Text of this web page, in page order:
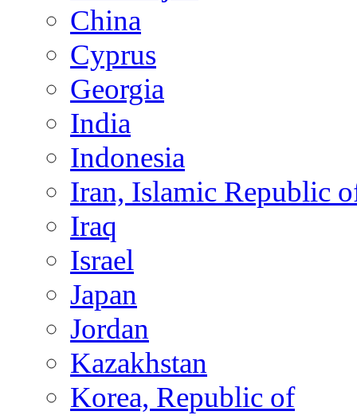
China
Cyprus
Georgia
India
Indonesia
Iran, Islamic Republic
Iraq
Israel
Japan
Jordan
Kazakhstan
Korea, Republic of